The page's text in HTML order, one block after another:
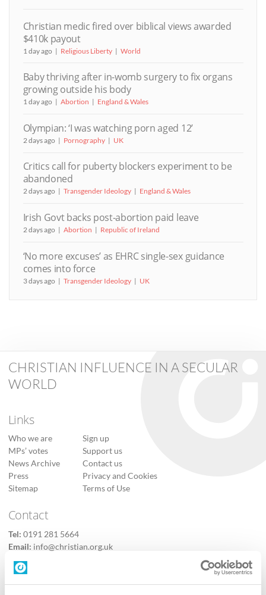
Christian medic fired over biblical views awarded
$410k payout
1 day ago Religious Liberty World
Baby thriving after in-womb surgery to fix organs
growing outside his body
1 day ago Abortion England & Wales
Olympian: ‘I was watching porn aged 12’
2 days ago Pornography UK
Critics call for puberty blockers experiment to be
abandoned
2 days ago Transgender Ideology England & Wales
Irish Govt backs post-abortion paid leave
2 days ago Abortion Republic of Ireland
‘No more excuses’ as EHRC single-sex guidance
comes into force
3 days ago Transgender Ideology UK
CHRISTIAN INFLUENCE IN A SECULAR
WORLD
Links
Who we are
MPs’ votes
News Archive
Press
Sitemap
Sign up
Support us
Contact us
Privacy and Cookies
Terms of Use
Contact
Tel: 0191 281 5664
Email: info@christian.org.uk
Contact us